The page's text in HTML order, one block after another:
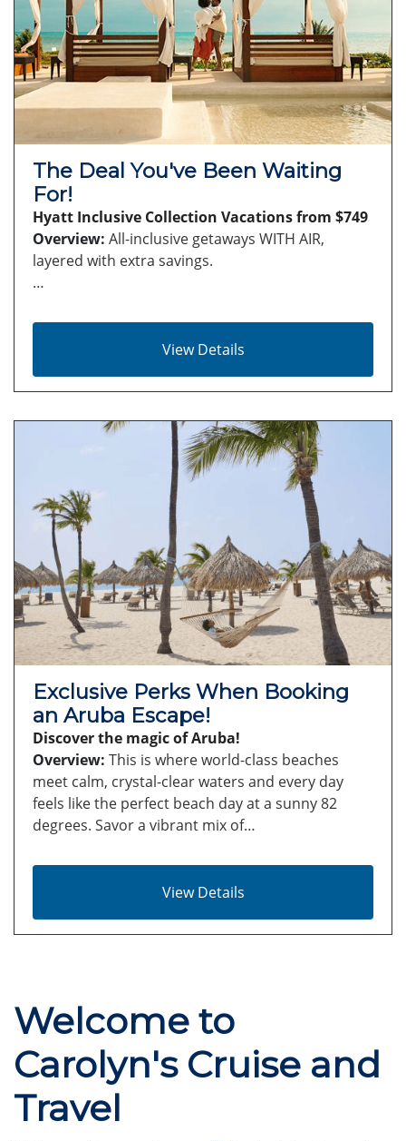
The Deal You've Been Waiting
For!
Hyatt Inclusive Collection Vacations from $749
Overview: All-inclusive getaways WITH AIR,
layered with extra savings.
…
View Details
Exclusive Perks When Booking
an Aruba Escape!
Discover the magic of Aruba!
Overview: This is where world-class beaches
meet calm, crystal-clear waters and every day
feels like the perfect beach day at a sunny 82
degrees. Savor a vibrant mix of…
View Details
Welcome to
Carolyn's Cruise and
Travel